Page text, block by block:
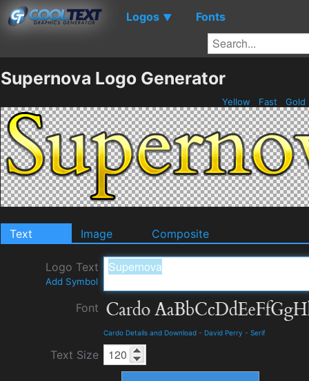
Logos ▼ Fonts
Supernova Logo Generator
Yellow Fast Gold
Text Image Composite
Logo Text
Add Symbol
Font
Cardo Details and Download - David Perry - Serif
Text Size